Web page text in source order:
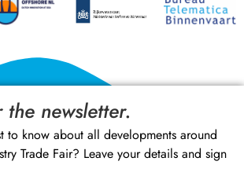
newsletter.
to know about all developments around
Trade Fair? Leave your details and sign